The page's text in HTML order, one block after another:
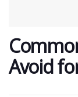
Avoid